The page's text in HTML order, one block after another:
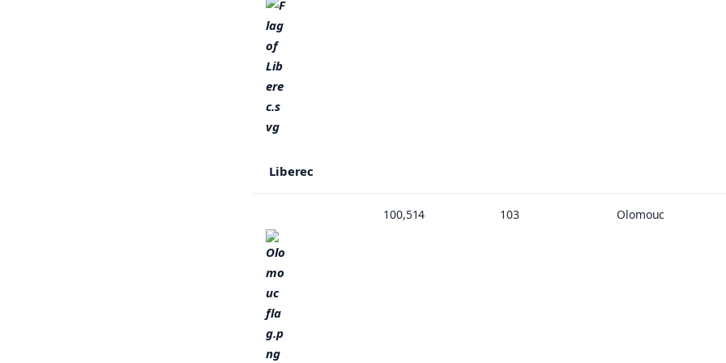
Liberec
100,514 103 Olomouc